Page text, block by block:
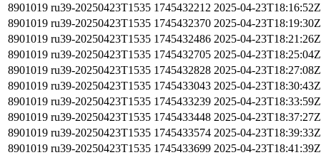
8901019 ru39-20250423T1535 1745432212 2025-04-23T18:16:52Z
8901019 ru39-20250423T1535 1745432370 2025-04-23T18:19:30Z
8901019 ru39-20250423T1535 1745432486 2025-04-23T18:21:26Z
8901019 ru39-20250423T1535 1745432705 2025-04-23T18:25:04Z
8901019 ru39-20250423T1535 1745432828 2025-04-23T18:27:08Z
8901019 ru39-20250423T1535 1745433043 2025-04-23T18:30:43Z
8901019 ru39-20250423T1535 1745433239 2025-04-23T18:33:59Z
8901019 ru39-20250423T1535 1745433448 2025-04-23T18:37:27Z
8901019 ru39-20250423T1535 1745433574 2025-04-23T18:39:33Z
8901019 ru39-20250423T1535 1745433699 2025-04-23T18:41:39Z